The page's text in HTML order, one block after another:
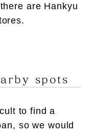
are Hankyu
spots
to find a
so we would